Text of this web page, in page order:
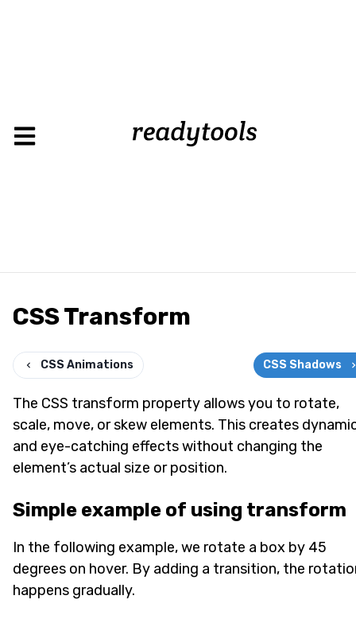
CSS Transform
CSS Animations CSS Shadows
The CSS transform property allows you to rotate,
scale, move, or skew elements. This creates
and eye-catching effects without changing the
element’s actual size or position.
Simple example of using transform
In the following example, we rotate a box by 45
degrees on hover. By adding a transition, the
happens gradually.